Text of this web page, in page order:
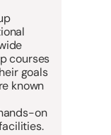
courses
goals
known
on